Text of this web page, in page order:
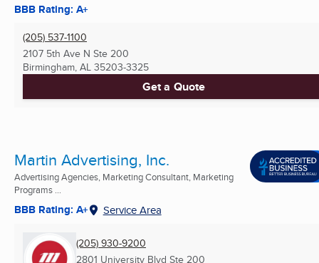
BBB Rating: A+
(205) 537-1100
2107 5th Ave N Ste 200
Birmingham, AL 35203-3325
Get a Quote
Martin Advertising, Inc.
Advertising Agencies, Marketing Consultant, Marketing
Programs ...
BBB Rating: A+ Service Area
(205) 930-9200
2801 University Blvd Ste 200